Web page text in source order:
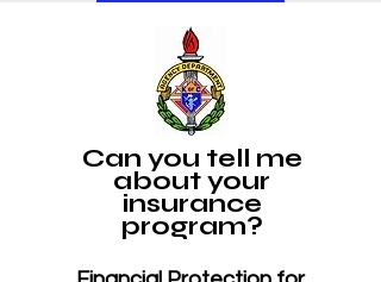
​Can you tell me
about your
insurance
program?